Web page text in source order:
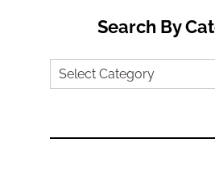
Search By
Search